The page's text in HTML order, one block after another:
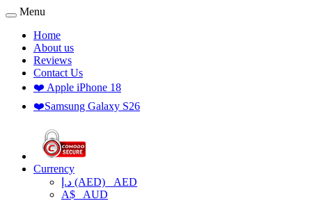
Menu
Home
About us
Reviews
Contact Us
❤️ Apple iPhone 18
❤️Samsung Galaxy S26
Currency
د.إ (AED) AED
A$ AUD